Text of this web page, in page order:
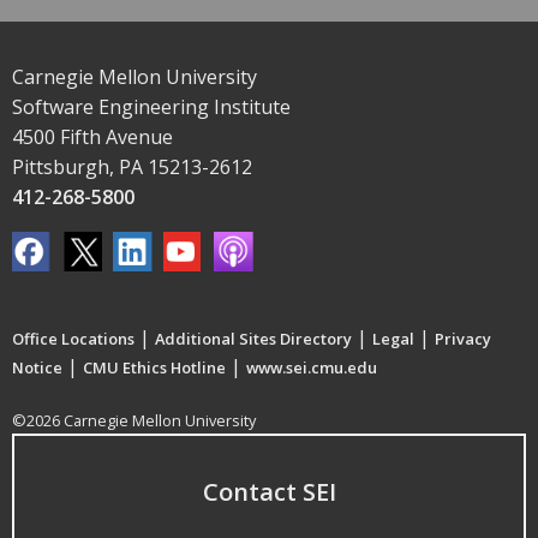
Carnegie Mellon University
Software Engineering Institute
4500 Fifth Avenue
Pittsburgh, PA 15213-2612
412-268-5800
Office Locations | Additional Sites Directory | Legal | Privacy
Notice | CMU Ethics Hotline | www.sei.cmu.edu
©2026 Carnegie Mellon University
Contact SEI